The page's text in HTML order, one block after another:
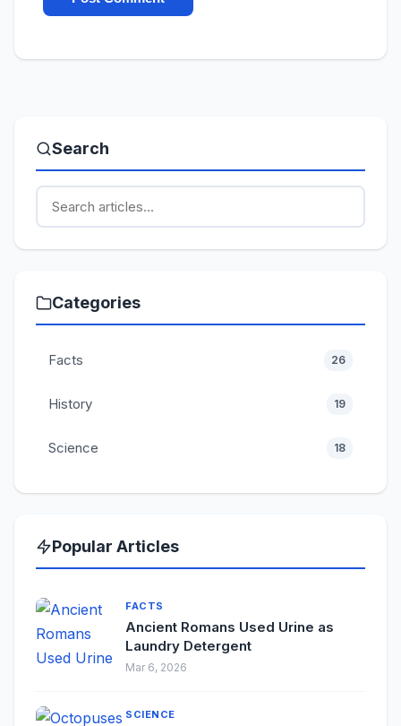
Search
Categories
Facts 26
History 19
Science 18
Popular Articles
FACTS
Ancient Romans Used Urine as
Laundry Detergent
Mar 6, 2026
SCIENCE